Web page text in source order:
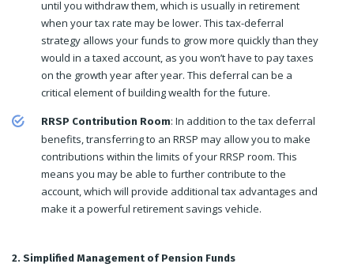
until you withdraw them, which is usually in retirement
when your tax rate may be lower. This tax-deferral
strategy allows your funds to grow more quickly than they
would in a taxed account, as you won’t have to pay taxes
on the growth year after year. This deferral can be a
critical element of building wealth for the future.
RRSP Contribution Room: In addition to the tax deferral
benefits, transferring to an RRSP may allow you to make
contributions within the limits of your RRSP room. This
means you may be able to further contribute to the
account, which will provide additional tax advantages and
make it a powerful retirement savings vehicle.
2. Simplified Management of Pension Funds